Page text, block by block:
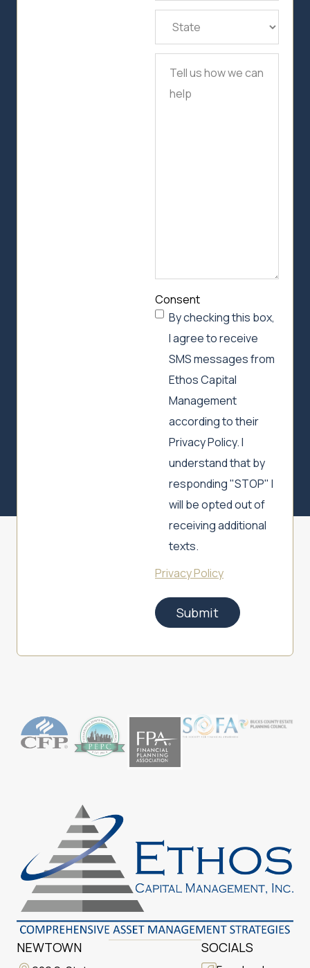
State (Required)
Consent
By checking this box,
I agree to receive
SMS messages from
Ethos Capital
Management
according to their
Privacy Policy. I
understand that by
responding "STOP" I
will be opted out of
receiving additional
texts.
Privacy Policy
NEWTOWN SOCIALS